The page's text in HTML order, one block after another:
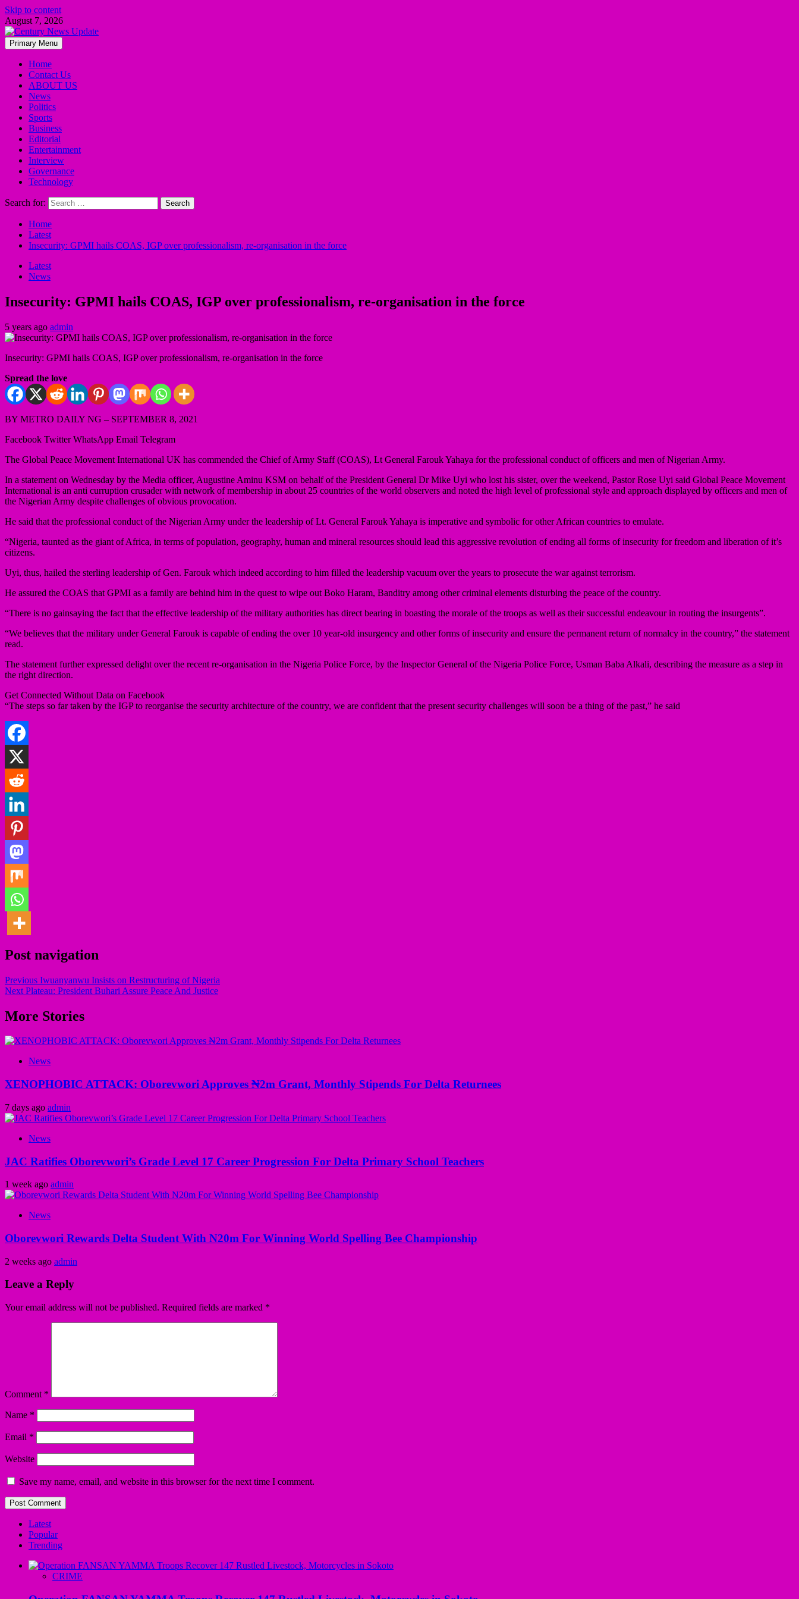
Skip to content
August 7, 2026
Primary Menu
Home
Contact Us
ABOUT US
News
Politics
Sports
Business
Editorial
Entertainment
Interview
Governance
Technology
Search for:
Home
Latest
Insecurity: GPMI hails COAS, IGP over professionalism, re-organisation in the force
Latest
News
Insecurity: GPMI hails COAS, IGP over professionalism, re-organisation in the force
5 years ago admin
Insecurity: GPMI hails COAS, IGP over professionalism, re-organisation in the force
Spread the love
BY METRO DAILY NG – SEPTEMBER 8, 2021
Facebook Twitter WhatsApp Email Telegram
The Global Peace Movement International UK has commended the Chief of Army Staff (COAS), Lt General Farouk Yahaya for the professional conduct of officers and men of Nigerian Army.
In a statement on Wednesday by the Media officer, Augustine Aminu KSM on behalf of the President General Dr Mike Uyi who lost his sister, over the weekend, Pastor Rose Uyi said Global Peace Movement
International is an anti curruption crusader with network of membership in about 25 countries of the world observers and noted the high level of professional style and approach displayed by officers and men of
the Nigerian Army despite challenges of obvious provocation.
He said that the professional conduct of the Nigerian Army under the leadership of Lt. General Farouk Yahaya is imperative and symbolic for other African countries to emulate.
“Nigeria, taunted as the giant of Africa, in terms of population, geography, human and mineral resources should lead this aggressive revolution of ending all forms of insecurity for freedom and liberation of it’s
citizens.
Uyi, thus, hailed the sterling leadership of Gen. Farouk which indeed according to him filled the leadership vacuum over the years to prosecute the war against terrorism.
He assured the COAS that GPMI as a family are behind him in the quest to wipe out Boko Haram, Banditry among other criminal elements disturbing the peace of the country.
“There is no gainsaying the fact that the effective leadership of the military authorities has direct bearing in boasting the morale of the troops as well as their successful endeavour in routing the insurgents”.
“We believes that the military under General Farouk is capable of ending the over 10 year-old insurgency and other forms of insecurity and ensure the permanent return of normalcy in the country,” the statement
read.
The statement further expressed delight over the recent re-organisation in the Nigeria Police Force, by the Inspector General of the Nigeria Police Force, Usman Baba Alkali, describing the measure as a step in
the right direction.
Get Connected Without Data on Facebook
“The steps so far taken by the IGP to reorganise the security architecture of the country, we are confident that the present security challenges will soon be a thing of the past,” he said
Post navigation
Previous Iwuanyanwu Insists on Restructuring of Nigeria
Next Plateau: President Buhari Assure Peace And Justice
More Stories
News
XENOPHOBIC ATTACK: Oborevwori Approves ₦2m Grant, Monthly Stipends For Delta Returnees
7 days ago admin
News
JAC Ratifies Oborevwori’s Grade Level 17 Career Progression For Delta Primary School Teachers
1 week ago admin
News
Oborevwori Rewards Delta Student With N20m For Winning World Spelling Bee Championship
2 weeks ago admin
Leave a Reply
Your email address will not be published. Required fields are marked *
Comment *
Name *
Email *
Website
Save my name, email, and website in this browser for the next time I comment.
Latest
Popular
Trending
CRIME